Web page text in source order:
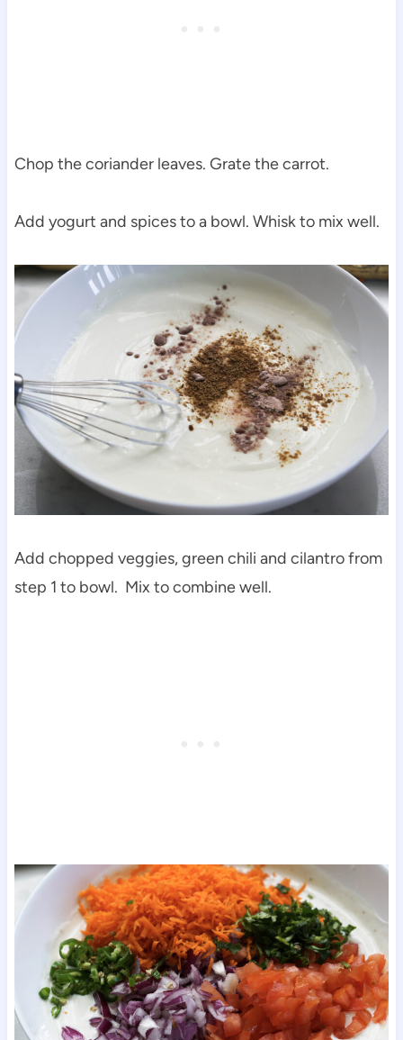
Chop the coriander leaves. Grate the carrot.
Add yogurt and spices to a bowl. Whisk to mix well.
Add chopped veggies, green chili and cilantro from
step 1 to bowl. Mix to combine well.